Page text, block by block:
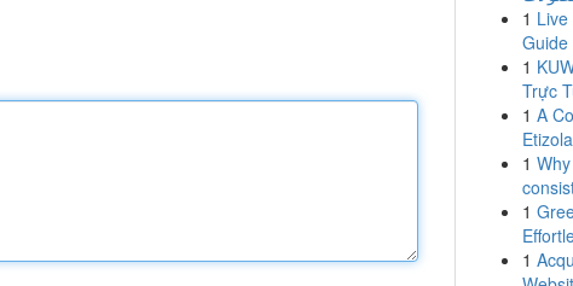
1
Guide
1
Trực
1 A
1
1
1